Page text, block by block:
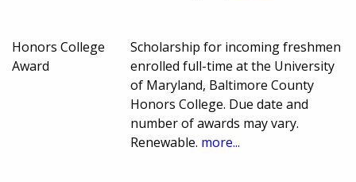
Honors College
Award
Scholarship for incoming freshmen
enrolled full-time at the University
of Maryland, Baltimore County
Honors College. Due date and
number of awards may vary.
Renewable. more...